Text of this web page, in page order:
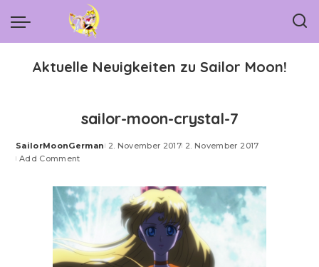
Aktuelle Neuigkeiten zu Sailor Moon!
sailor-moon-crystal-7
Posted
by
SailorMoonGerman 2. November 2017 2. November 2017
Add Comment